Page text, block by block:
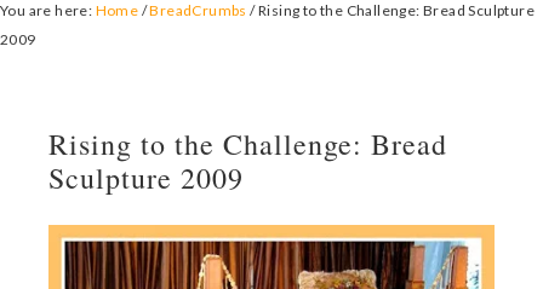
You are here: Home /BreadCrumbs /Rising to the Challenge: Bread Sculpture
2009
Rising to the Challenge: Bread
Sculpture 2009